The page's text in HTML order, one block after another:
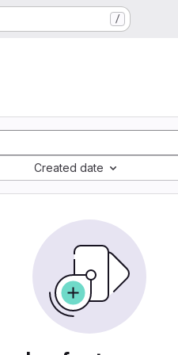
/
Created date